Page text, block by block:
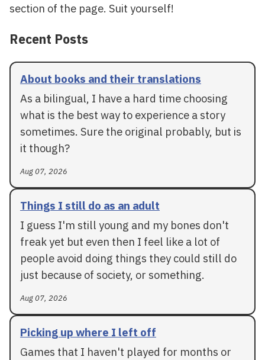
section of the page. Suit yourself!
Recent Posts
About books and their translations
As a bilingual, I have a hard time choosing
what is the best way to experience a story
sometimes. Sure the original probably, but is
it though?
Aug 07, 2026
Things I still do as an adult
I guess I'm still young and my bones don't
freak yet but even then I feel like a lot of
people avoid doing things they could still do
just because of society, or something.
Aug 07, 2026
Picking up where I left off
Games that I haven't played for months or